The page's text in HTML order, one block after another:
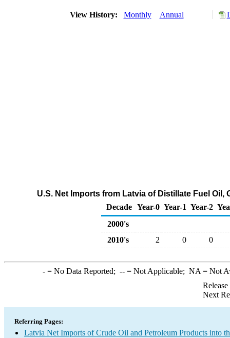
View History: Monthly Annual
U.S. Net Imports from Latvia of Distillate Fuel
Decade Year-0 Year-1 Year-2
2000's
2010's
2 0 0
-= No Data Reported; --= Not Applicable; NA = Not
Next
Referring Pages:
Latvia Net Imports of Crude Oil and Petroleum Products into